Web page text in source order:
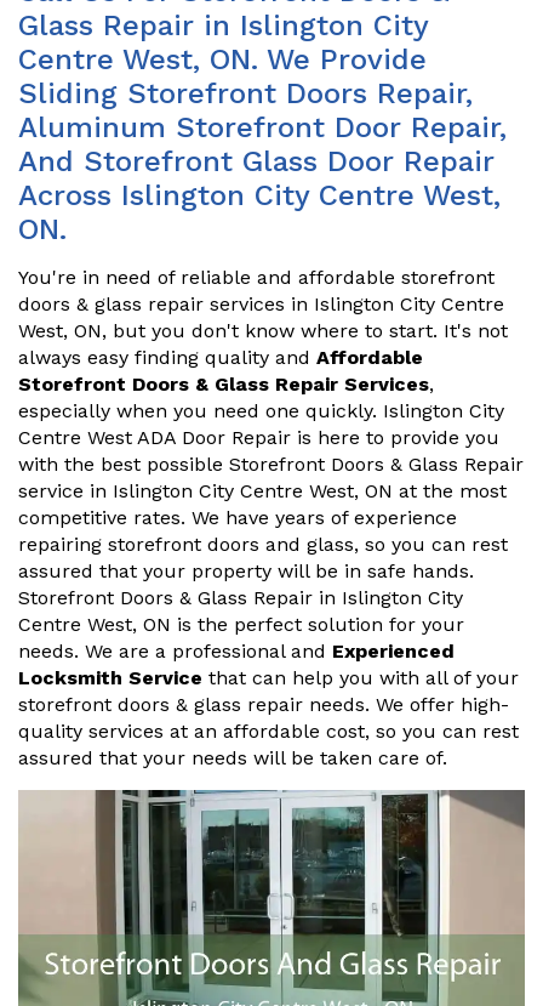
Glass Repair in Islington City
Centre West, ON. We Provide
Sliding Storefront Doors Repair,
Aluminum Storefront Door Repair,
And Storefront Glass Door Repair
Across Islington City Centre West,
ON.
You're in need of reliable and affordable storefront
doors & glass repair services in Islington City Centre
West, ON, but you don't know where to start. It's not
always easy finding quality and Affordable
Storefront Doors & Glass Repair Services,
especially when you need one quickly. Islington City
Centre West ADA Door Repair is here to provide you
with the best possible Storefront Doors & Glass Repair
service in Islington City Centre West, ON at the most
competitive rates. We have years of experience
repairing storefront doors and glass, so you can rest
assured that your property will be in safe hands.
Storefront Doors & Glass Repair in Islington City
Centre West, ON is the perfect solution for your
needs. We are a professional and Experienced
Locksmith Service that can help you with all of your
storefront doors & glass repair needs. We offer high-
quality services at an affordable cost, so you can rest
assured that your needs will be taken care of.